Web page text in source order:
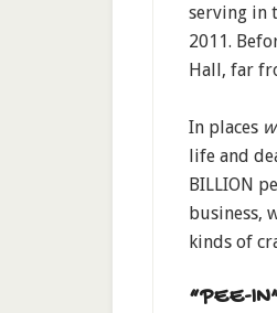
serving in
2011.
Hall, far
In places
life and
BILLION
business,
kinds of
“PEE-